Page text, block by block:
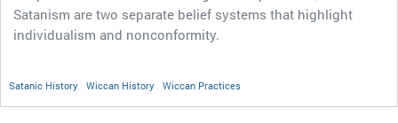
Satanism are two separate belief systems that highlight
individualism and nonconformity.
Satanic History Wiccan History Wiccan Practices